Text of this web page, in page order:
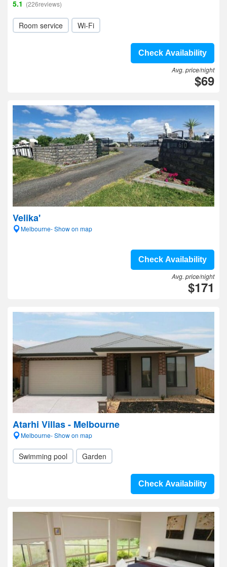
5.1 (226reviews)
Room service Wi-Fi
Check Availability
Avg. price/night
$69
Velika'
Melbourne- Show on map
Check Availability
Avg. price/night
$171
Atarhi Villas - Melbourne
Melbourne- Show on map
Swimming pool Garden
Check Availability